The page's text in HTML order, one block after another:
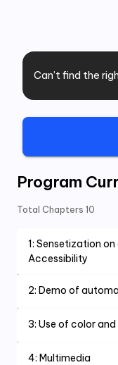
Can’t find the
Program
Total Chapters 10
1: Sensetization
Accessibility
2: Demo of
3: Use of color and
4: Multimedia